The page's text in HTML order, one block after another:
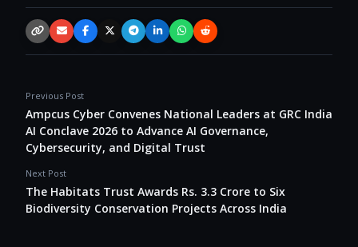
Copy link
EmailFacebookX / TwitterTelegramLinkedInWhatsApp
Reddit
Previous Post
Ampcus Cyber Convenes National Leaders at GRC India
AI Conclave 2026 to Advance AI Governance,
Cybersecurity, and Digital Trust
Next Post
The Habitats Trust Awards Rs. 3.3 Crore to Six
Biodiversity Conservation Projects Across India